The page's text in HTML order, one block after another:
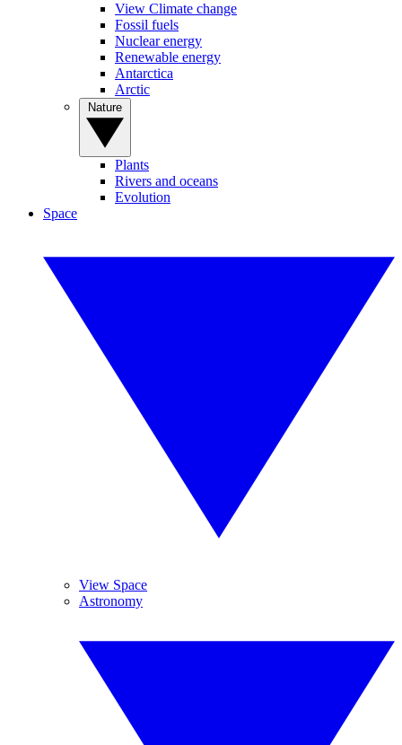
View Climate change
Fossil fuels
Nuclear energy
Renewable energy
Antarctica
Arctic
Plants
Rivers and oceans
Evolution
Space
View Space
Astronomy